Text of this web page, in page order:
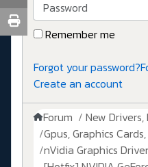
Remember me
Forgot your password?
Create an account
Forum
New Drivers,
Gpus, Graphics Cards,
nVidia Graphics